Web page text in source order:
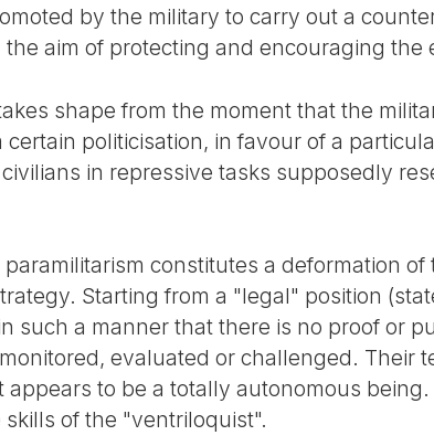
by the military to carry out a
aim of protecting and encouraging
shape from the moment that the
certain politicisation, in favour of a
in repressive tasks supposedly
constitutes a deformation
Starting from a "legal" position
such a manner that there is no proof or
evaluated or challenged. Their
to be a totally autonomous
of the "ventriloquist".